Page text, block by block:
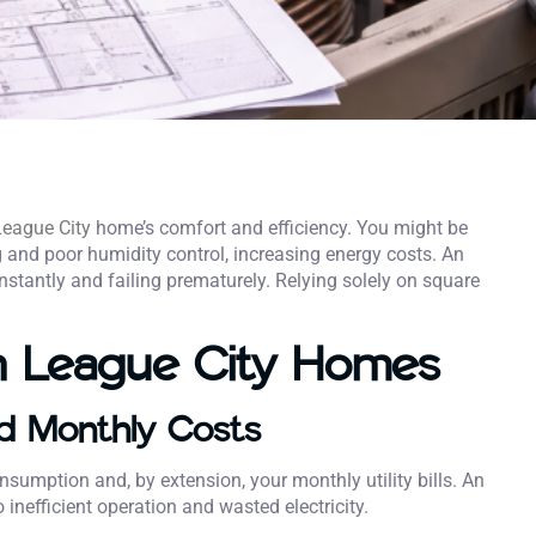
City home’s comfort and efficiency. You might be
poor humidity control, increasing energy costs. An
and failing prematurely. Relying solely on square
City Homes
Monthly Costs
and, by extension, your monthly utility bills. An
operation and wasted electricity.